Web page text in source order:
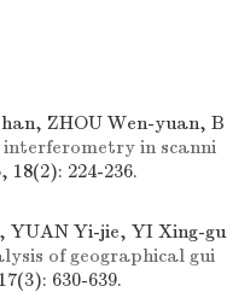
ZHOU Wen-yuan, B
in scanni
18(2): 224-236.
YUAN Yi-jie, YI Xing-gu
of geographical gui
630-639.